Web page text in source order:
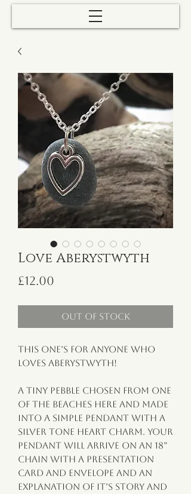
Love Aberystwyth
£12.00
Out of Stock
This one’s for anyone who
loves Aberystwyth!
A tiny pebble chosen from one
of the beaches here and made
into a simple pendant with a
silver tone heart charm. Your
pendant will arrive on an 18”
chain with a presentation
card and envelope and an
explanation of it’s story and